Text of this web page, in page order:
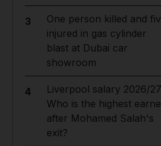
3
One person killed and
injured in gas cylinder
blast at Dubai car
showroom
4
Liverpool salary 2026/
Who is the highest
after Mohamed Salah's
exit?